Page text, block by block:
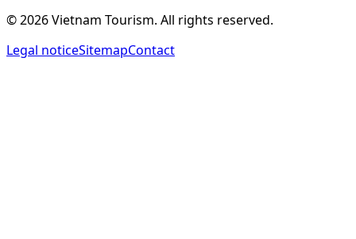
©2026Vietnam Tourism. All rights reserved.
Legal noticeSitemapContact